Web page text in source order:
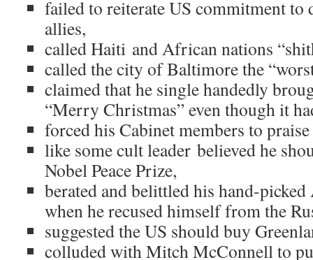
failed to reiterate US commitment to
allies,
called Haiti and African nations
called the city of Baltimore the
claimed that he single handedly
“Merry Christmas” even though it
forced his Cabinet members to
like some cult leader believed he
Nobel Peace Prize,
berated and belittled his hand-
when he recused himself from the
suggested the US should buy
colluded with Mitch McConnell to